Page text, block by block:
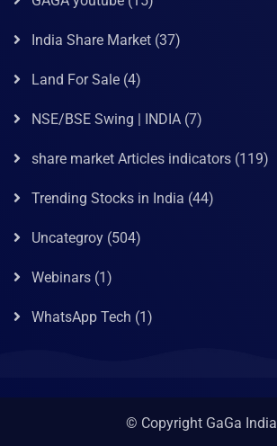
India Share Market (37)
Land For Sale (4)
NSE/BSE Swing | INDIA (7)
share market Articles indicators (119)
Trending Stocks in India (44)
Uncategroy (504)
Webinars (1)
WhatsApp Tech (1)
© Copyright GaGa India